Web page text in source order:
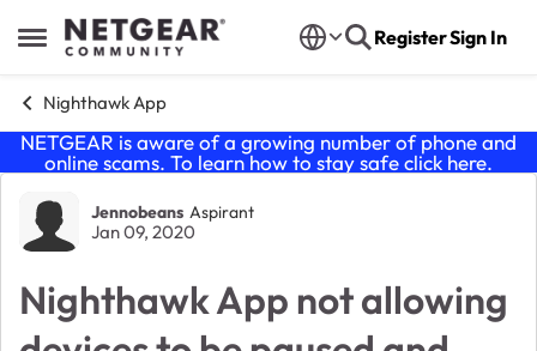
Open Side Menu
Skip to content RegisterSign In
Nighthawk App
NETGEAR is aware of a growing number of phone and
online scams. To learn how to stay safe click here.
Forum Discussion
Jennobeans Aspirant
Jan 09, 2020
Nighthawk App not allowing